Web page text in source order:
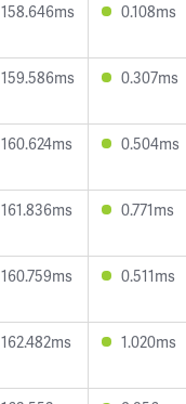
158.646ms 0.108ms
159.586ms 0.307ms
160.624ms 0.504ms
161.836ms 0.771ms
160.759ms 0.511ms
162.482ms 1.020ms